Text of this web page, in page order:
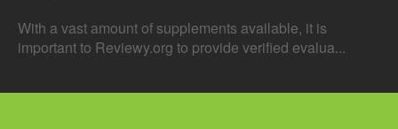
With a vast amount of supplements available, it is
important to Reviewy.org to provide verified evalua...